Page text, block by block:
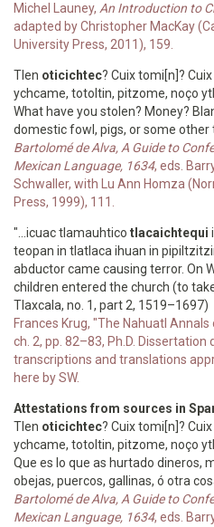
Michel Launey, An Introduction to
adapted by Christopher MacKay
University Press, 2011), 159.
Tlen oticichtec? Cuix tomi[n]?
ychcame, totoltin, pitzome, noço
What have you stolen? Money?
domestic fowl, pigs, or some other
Bartolomé de Alva, A Guide to
Mexican Language, 1634, eds.
Schwaller, with Lu Ann Homza
Press, 1999), 111.
"...icuac tlamauhtico tlacaichtequi
teopan in tlatlaca ihuan in
abductor came causing terror. On
children entered the church (to
Tlaxcala, no. 1, part 2, 1519–1697)
Frances Krug, "The Nahuatl
ch. 2, pp. 82–83, Ph.D.
transcriptions and translations
here by SW.
Attestations from sources in
Tlen oticichtec? Cuix tomi[n]?
ychcame, totoltin, pitzome, noço
Que es lo que as hurtado dineros,
obejas, puercos, gallinas, ó otra
Bartolomé de Alva, A Guide to
Mexican Language, 1634, eds.